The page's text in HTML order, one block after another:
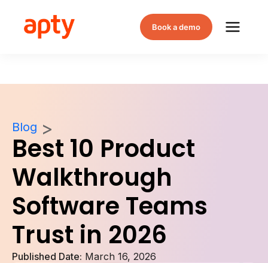
Book a demo
Blog
Best 10 Product
Walkthrough
Software Teams
Trust in 2026
Published Date: March 16, 2026